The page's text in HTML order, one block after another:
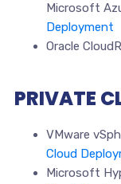
Microsoft
Deployment
Oracle
PRIVATE
VMware
Cloud
Microsoft